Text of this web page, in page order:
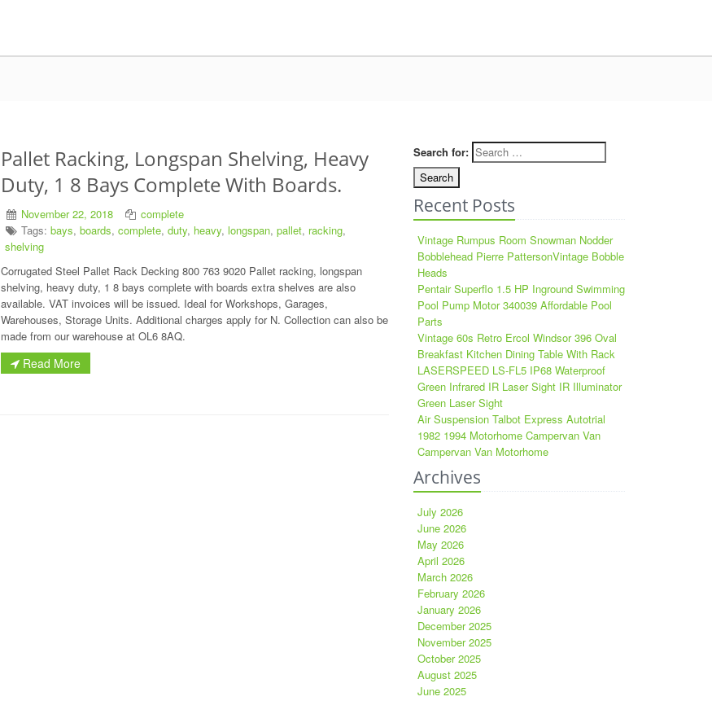
Pallet Racking, Longspan Shelving, Heavy
Duty, 1 8 Bays Complete With Boards.
November 22, 2018
complete
Tags: bays, boards, complete, duty, heavy, longspan, pallet, racking,
shelving
Corrugated Steel Pallet Rack Decking 800 763 9020 Pallet racking, longspan
shelving, heavy duty, 1 8 bays complete with boards extra shelves are also
available. VAT invoices will be issued. Ideal for Workshops, Garages,
Warehouses, Storage Units. Additional charges apply for N. Collection can also be
made from our warehouse at OL6 8AQ.
Read More
Search for:
Recent Posts
Vintage Rumpus Room Snowman Nodder
Bobblehead Pierre PattersonVintage Bobble
Heads
Pentair Superflo 1.5 HP Inground Swimming
Pool Pump Motor 340039 Affordable Pool
Parts
Vintage 60s Retro Ercol Windsor 396 Oval
Breakfast Kitchen Dining Table With Rack
LASERSPEED LS-FL5 IP68 Waterproof
Green Infrared IR Laser Sight IR Illuminator
Green Laser Sight
Air Suspension Talbot Express Autotrial
1982 1994 Motorhome Campervan Van
Campervan Van Motorhome
Archives
July 2026
June 2026
May 2026
April 2026
March 2026
February 2026
January 2026
December 2025
November 2025
October 2025
August 2025
June 2025